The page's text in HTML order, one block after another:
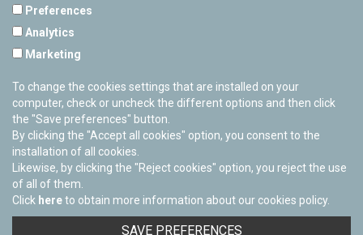
Facebook
Twitter
Youtube
Flickr
Preferences
Analytics
Marketing
To change the cookies settings that are installed on your
computer, check or uncheck the different options and then click
the "Save preferences" button.
By clicking the "Accept all cookies" option, you consent to the
installation of all cookies.
Likewise, by clicking the "Reject cookies" option, you reject the use
of all of them.
Click hereto obtain more information about our cookies policy.
SAVE PREFERENCES